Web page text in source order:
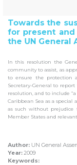
Towards the
for present
the UN General
In this resolution the
community to assist, as
to ensure the protection
Secretary-General to
resolution, and to include
Caribbean Sea as a
as such without
Member States and
Author:UN General
Year:2009
Keywords: